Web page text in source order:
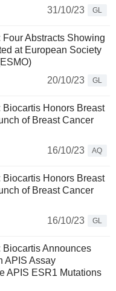
31/10/23
GL
Abstracts Showing
at European Society
20/10/23
GL
Biocartis Honors Breast
of Breast Cancer
16/10/23
AQ
Biocartis Honors Breast
of Breast Cancer
16/10/23
GL
Biocartis Announces
APIS Assay
APIS ESR1 Mutations